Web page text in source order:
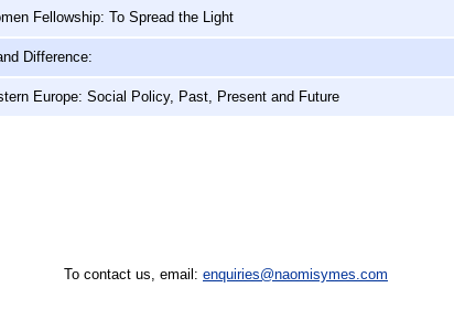
Fellowship: To Spread the Light
Difference:
Europe: Social Policy, Past, Present and Future
To contact us, email: enquiries@naomisymes.com